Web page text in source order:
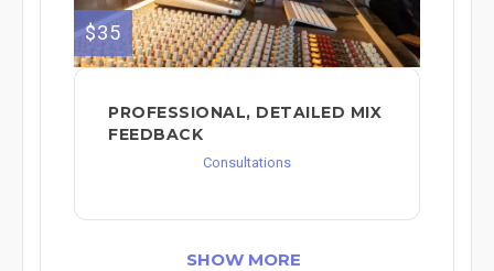
$35
PROFESSIONAL, DETAILED MIX
FEEDBACK
Consultations
SHOW MORE